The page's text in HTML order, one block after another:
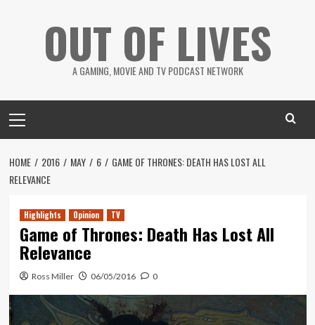
OUT OF LIVES
A GAMING, MOVIE AND TV PODCAST NETWORK
Menu
HOME 2016 MAY 6
GAME OF THRONES: DEATH HAS LOST ALL
RELEVANCE
Highlights Opinion TV
Game of Thrones: Death Has Lost All
Relevance
Ross Miller 06/05/2016 0